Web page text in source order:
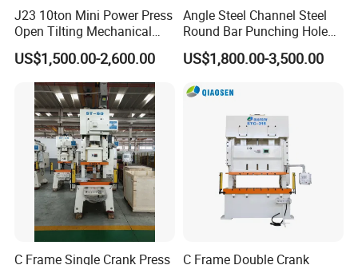
J23 10ton Mini Power Press
Open Tilting Mechanical
Press Machine
US$1,500.00-2,600.00
Angle Steel Channel Steel
Round Bar Punching Hole
and Shearing and Cutting
Machine
US$1,800.00-3,500.00
C Frame Single Crank Press
C Frame Double Crank